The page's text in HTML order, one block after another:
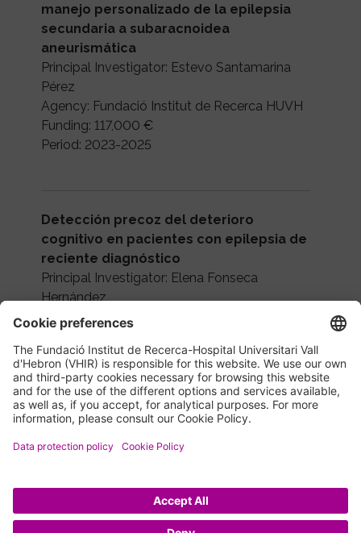
manejo personalizado de la epilepsia
secundaria a subaracnoidea
aneurismática
Principal Investigator: Estevo Santamarina
Pérez
Agency: Fundació Institut de Recerca HUVH
Funding: 117,000 €
Period: 2023-2025
Detección precoz del deterioro
cognitivo en pacientes con epilepsia de
reciente diagnóstico
Principal Investigator: Elena Fonseca
Hernández
Agency: Aula Vall d'Hebron
Funding: 35,000 €
Period: 2022-2023